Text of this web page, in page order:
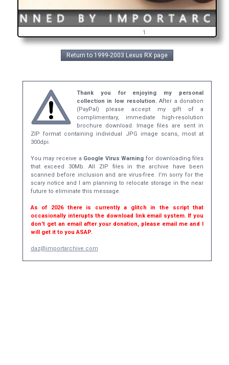
1
Return to 1999-2003 Lexus RX page
Thank you for enjoying my personal
collection in low resolution.After a donation
(PayPal) please accept my gift of a
complimentary, immediate high-resolution
brochure download. Image files are sent in
ZIP format containing individual JPG image scans, most at
300dpi.
You may receive a Google Virus Warning for downloading files
that exceed 30Mb. All ZIP files in the archive have been
scanned before inclusion and are virus-free. I'm sorry for the
scary notice and I am planning to relocate storage in the near
future to eliminate this message.
As of 2026 there is currently a glitch in the script that
occasionally interupts the download link email system. If you
don't get an email after your donation, please email me and I
will get it to you ASAP.
daz@importarchive.com